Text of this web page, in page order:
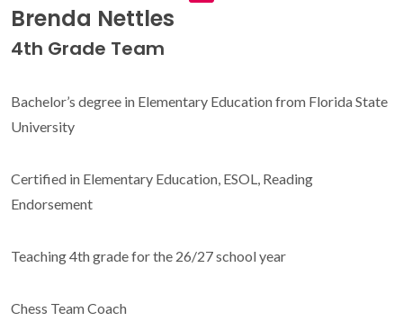
Brenda Nettles
4th Grade Team
Bachelor’s degree in Elementary Education from Florida State
University
Certified in Elementary Education, ESOL, Reading
Endorsement
Teaching 4th grade for the 26/27 school year
Chess Team Coach